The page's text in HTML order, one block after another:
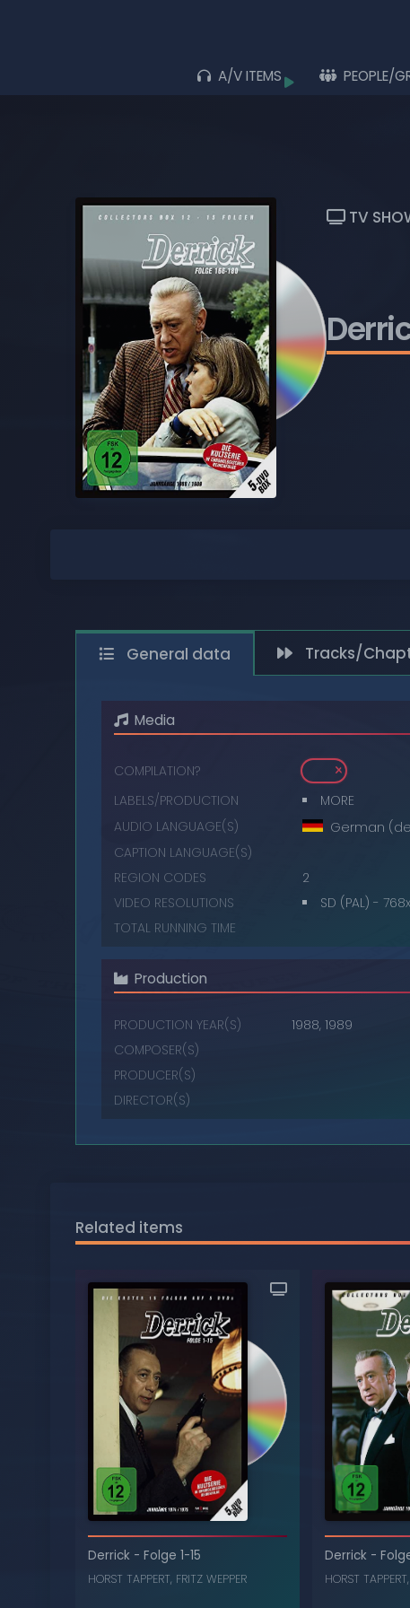
A/V ITEMS
MOVIES
MUSIC VIDEOS
TV SHOWS
PLAYLISTS
BLU-RAY DISCS
COMPACT DISCS
DIGITAL
VINYL RECORDS
PEOPLE/
TV
General data
Media
COMPILATION?
LABELS/PRODUCTION
MORE
AUDIO LANGUAGE(S)
German
CAPTION LANGUAGE(S)
REGION CODES
2
VIDEO RESOLUTIONS
SD (PAL) -
TOTAL RUNNING TIME
Production
PRODUCTION YEAR(S)
1988, 1989
COMPOSER(S)
PRODUCER(S)
DIRECTOR(S)
Tracks/
Related items
Derrick - Folge 1-15
HORST TAPPERT, FRITZ WEPPER
Derrick -
HORST TAPPERT,